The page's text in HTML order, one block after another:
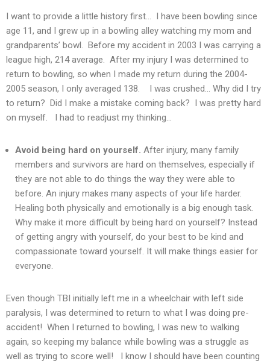
I want to provide a little history first… I have been bowling since
age 11, and I grew up in a bowling alley watching my mom and
grandparents’ bowl. Before my accident in 2003 I was carrying a
league high, 214 average. After my injury I was determined to
return to bowling, so when I made my return during the 2004-
2005 season, I only averaged 138. I was crushed… Why did I try
to return? Did I make a mistake coming back? I was pretty hard
on myself. I had to readjust my thinking…
Avoid being hard on yourself. After injury, many family
members and survivors are hard on themselves, especially if
they are not able to do things the way they were able to
before. An injury makes many aspects of your life harder.
Healing both physically and emotionally is a big enough task.
Why make it more difficult by being hard on yourself? Instead
of getting angry with yourself, do your best to be kind and
compassionate toward yourself. It will make things easier for
everyone.
Even though TBI initially left me in a wheelchair with left side
paralysis, I was determined to return to what I was doing pre-
accident! When I returned to bowling, I was new to walking
again, so keeping my balance while bowling was a struggle as
well as trying to score well! I know I should have been counting